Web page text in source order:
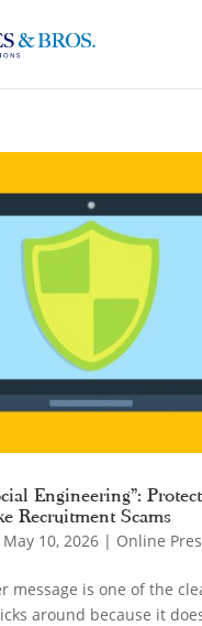
Engineering”:
Recruitment Scams
May 10, 2026| Online
message is one of the
around because it